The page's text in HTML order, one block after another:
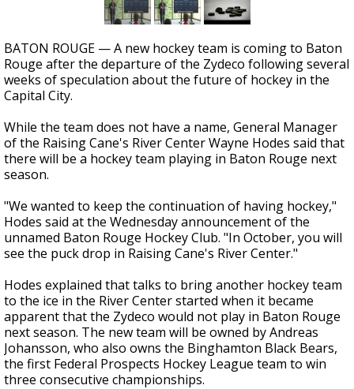
minutes,
45
seconds
BATON ROUGE — A new hockey team is coming to Baton
Rouge after the departure of the Zydeco following several
weeks of speculation about the future of hockey in the
Capital City.
While the team does not have a name, General Manager
of the Raising Cane's River Center Wayne Hodes said that
there will be a hockey team playing in Baton Rouge next
season.
"We wanted to keep the continuation of having hockey,"
Hodes said at the Wednesday announcement of the
unnamed Baton Rouge Hockey Club. "In October, you will
see the puck drop in Raising Cane's River Center."
Hodes explained that talks to bring another hockey team
to the ice in the River Center started when it became
apparent that the Zydeco would not play in Baton Rouge
next season. The new team will be owned by Andreas
Johansson, who also owns the Binghamton Black Bears,
the first Federal Prospects Hockey League team to win
three consecutive championships.